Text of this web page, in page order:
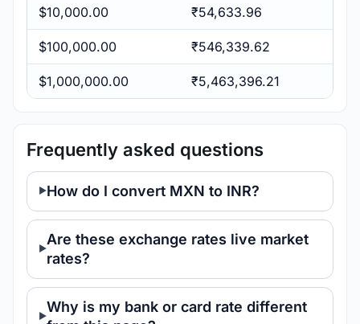
$10,000.00 ₹54,633.96
$100,000.00 ₹546,339.62
$1,000,000.00 ₹5,463,396.21
Frequently asked questions
How do I convert MXN to INR?
Are these exchange rates live market
rates?
Why is my bank or card rate different